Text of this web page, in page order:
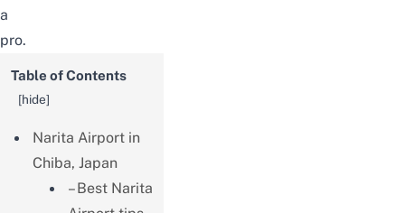
a
pro.
Table of Contents
[hide]
Narita Airport in
Chiba, Japan
– Best Narita